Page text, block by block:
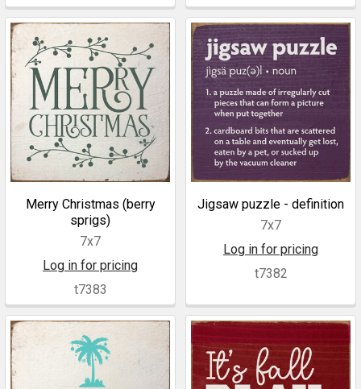
Merry Christmas (berry
sprigs)
7x7
Log in for pricing
t7383
Jigsaw puzzle - definition
7x7
Log in for pricing
t7382